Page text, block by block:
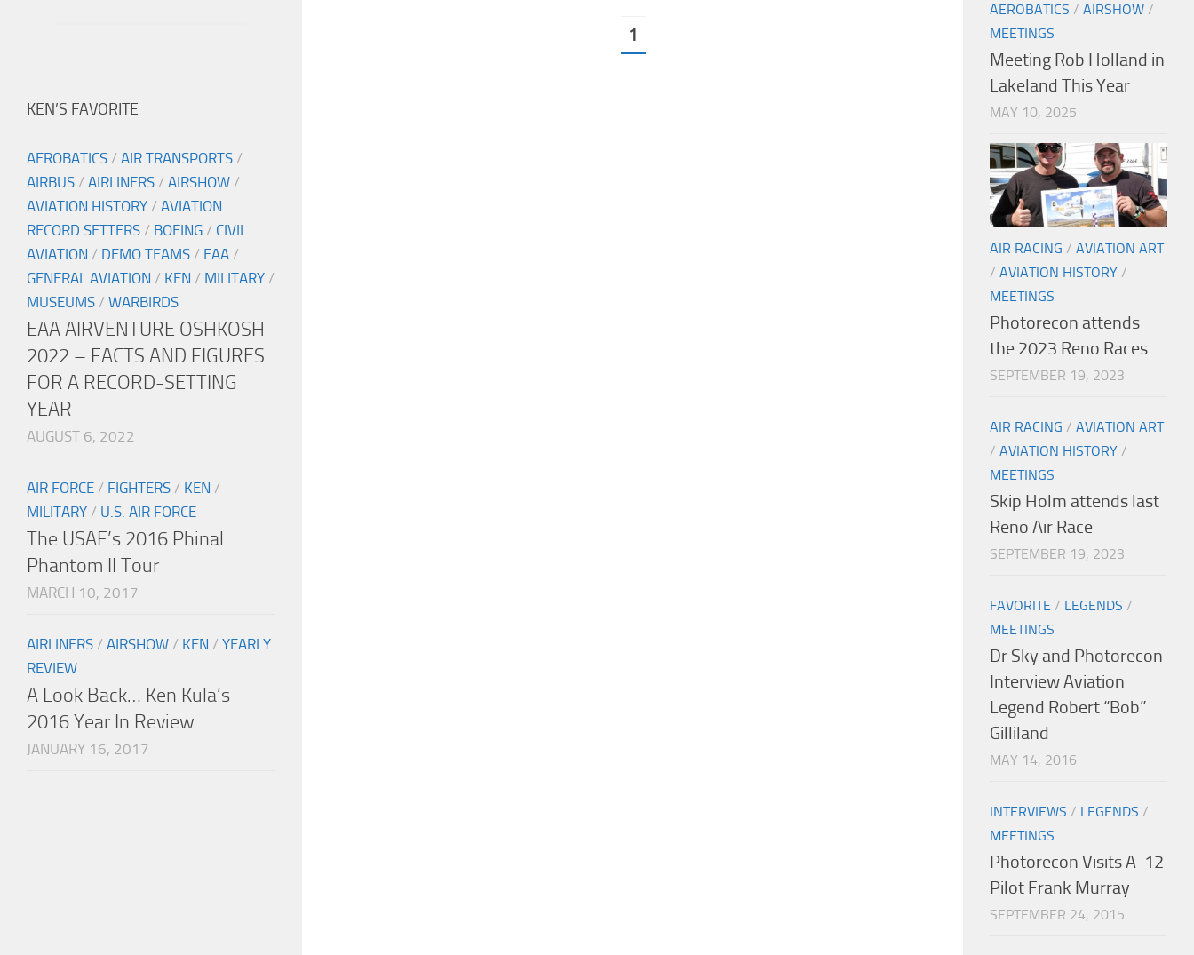
1
KEN’S FAVORITE
AEROBATICS / AIR TRANSPORTS /
AIRBUS / AIRLINERS / AIRSHOW /
AVIATION HISTORY / AVIATION
RECORD SETTERS / BOEING / CIVIL
AVIATION / DEMO TEAMS / EAA /
GENERAL AVIATION / KEN / MILITARY /
MUSEUMS / WARBIRDS
EAA AIRVENTURE OSHKOSH
2022 – FACTS AND FIGURES
FOR A RECORD-SETTING
YEAR
AUGUST 6, 2022
AIR FORCE / FIGHTERS / KEN /
MILITARY / U.S. AIR FORCE
The USAF’s 2016 Phinal
Phantom II Tour
MARCH 10, 2017
AIRLINERS / AIRSHOW / KEN / YEARLY
REVIEW
A Look Back… Ken Kula’s
2016 Year In Review
JANUARY 16, 2017
AEROBATICS / AIRSHOW /
MEETINGS
Meeting Rob Holland in
Lakeland This Year
MAY 10, 2025
AIR RACING / AVIATION ART
/ AVIATION HISTORY /
MEETINGS
Photorecon attends
the 2023 Reno Races
SEPTEMBER 19, 2023
AIR RACING / AVIATION ART
/ AVIATION HISTORY /
MEETINGS
Skip Holm attends last
Reno Air Race
SEPTEMBER 19, 2023
FAVORITE / LEGENDS /
MEETINGS
Dr Sky and Photorecon
Interview Aviation
Legend Robert “Bob”
Gilliland
MAY 14, 2016
INTERVIEWS / LEGENDS /
MEETINGS
Photorecon Visits A-12
Pilot Frank Murray
SEPTEMBER 24, 2015